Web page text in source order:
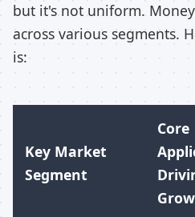
but it's not uniform.
across various segments.
is:
Key Market
Segment
Core